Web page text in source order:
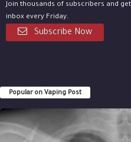
Join thousands of subscribers and
inbox every Friday.
Subscribe Now
Popular on Vaping Post